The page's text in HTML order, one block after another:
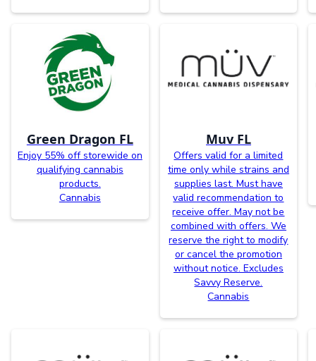
Green Dragon FL
Enjoy 55% off storewide on
qualifying cannabis
products.
Cannabis
Muv FL
Offers valid for a limited
time only while strains and
supplies last. Must have
valid recommendation to
receive offer. May not be
combined with offers. We
reserve the right to modify
or cancel the promotion
without notice. Excludes
Savvy Reserve.
Cannabis